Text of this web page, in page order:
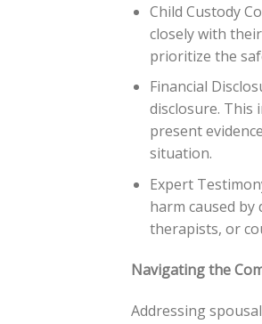
Child Custody
closely with
prioritize the
Financial
disclosure. This
present
situation.
Expert
harm caused
therapists, or
Navigating the
Addressing